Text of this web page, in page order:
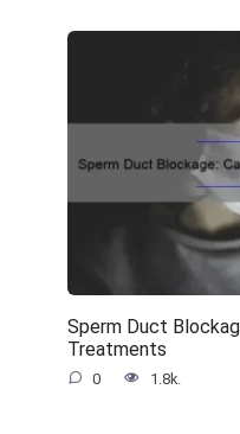
Sperm Duct
Treatments
0 1.8k.